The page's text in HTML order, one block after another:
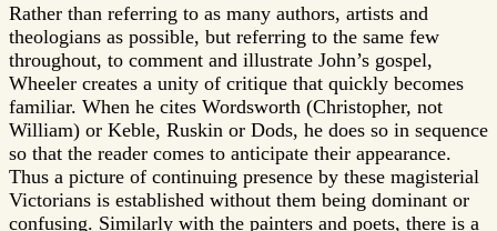
Rather than referring to as many authors, artists and
theologians as possible, but referring to the same few
throughout, to comment and illustrate John’s gospel,
Wheeler creates a unity of critique that quickly becomes
familiar. When he cites Wordsworth (Christopher, not
William) or Keble, Ruskin or Dods, he does so in sequence
so that the reader comes to anticipate their appearance.
Thus a picture of continuing presence by these magisterial
Victorians is established without them being dominant or
confusing. Similarly with the painters and poets, there is a